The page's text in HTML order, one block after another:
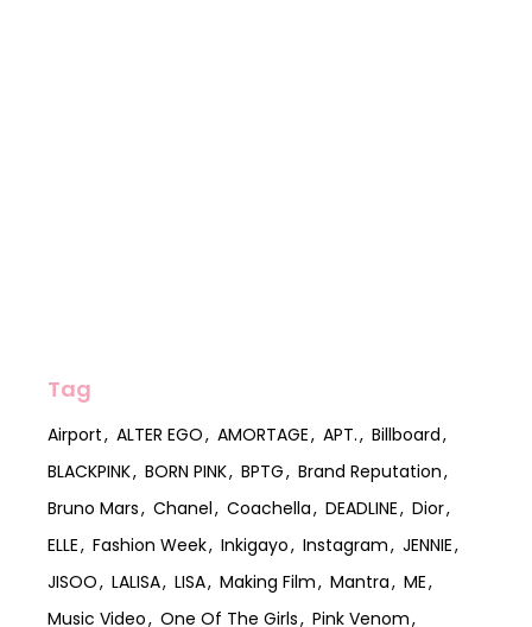
Tag
Airport ALTER EGO AMORTAGE APT.
Billboard
BLACKPINK
BORN PINK BPTG
Brand Reputation
Bruno Mars
Chanel Coachella DEADLINE
Dior
ELLE
Fashion Week Inkigayo Instagram
JENNIE
JISOO
LALISA LISA Making Film Mantra
ME
Music Video
One Of The Girls
Pink Venom